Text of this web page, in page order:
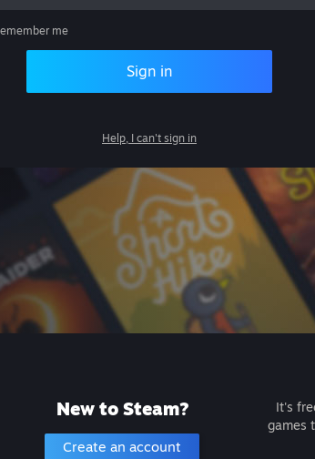
me
Sign in
Help, I can't sign in
New to Steam?
Create an account
It's
games